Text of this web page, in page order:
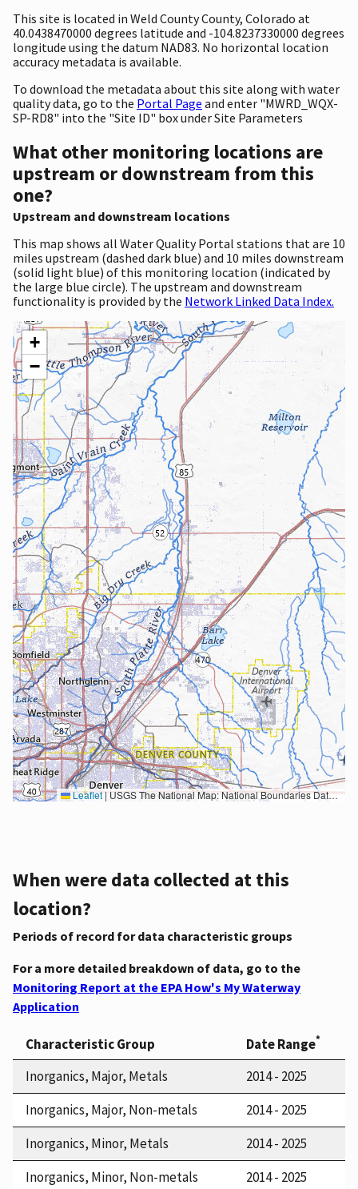
This site is located in Weld County County, Colorado at
40.0438470000 degrees latitude and -104.8237330000 degrees
longitude using the datum NAD83. No horizontal location
accuracy metadata is available.
To download the metadata about this site along with water
quality data, go to the Portal Page and enter "MWRD_WQX-
SP-RD8" into the "Site ID" box under Site Parameters
What other monitoring locations are
upstream or downstream from this
one?
Upstream and downstream locations
This map shows all Water Quality Portal stations that are 10
miles upstream (dashed dark blue) and 10 miles downstream
(solid light blue) of this monitoring location (indicated by
the large blue circle). The upstream and downstream
functionality is provided by the Network Linked Data Index.
+
−
Leaflet |USGS The National Map: National Boundaries Dataset, 3DEP Elevation Program, Geographic Names Information System, National Hydrography Dataset, National Land Cover Database, National Structures Dataset, and National Transportation Dataset; USGS Global Ecosystems; U.S. Census Bureau TIGER/Line data; USFS Road data; Natural Earth Data; U.S. Department of State HIU; NOAA National Centers for Environmental Information. Data refreshed October 27, 2025-v2.1
When were data collected at this
location?
Periods of record for data characteristic groups
For a more detailed breakdown of data, go to the
Monitoring Report at the EPA How's My Waterway
Application
Characteristic Group Date Range*
Inorganics, Major, Metals
2014 - 2025
Inorganics, Major, Non-metals
2014 - 2025
Inorganics, Minor, Metals
2014 - 2025
Inorganics, Minor, Non-metals
2014 - 2025